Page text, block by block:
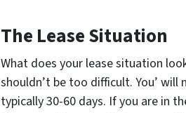
The Lease Situation
What does your lease situation
shouldn’t be too difficult. You’
typically 30-60 days. If you are in